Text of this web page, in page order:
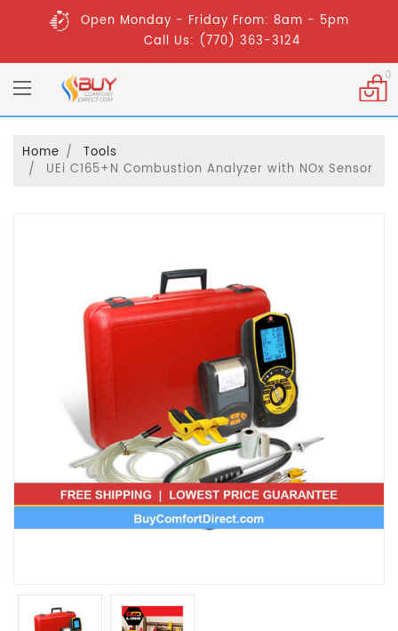
Open Monday - Friday From: 8am - 5pm
Call Us: (770) 363-3124
0
Home
Tools
UEi C165+N Combustion Analyzer with NOx Sensor